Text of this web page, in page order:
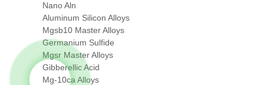
Nano Aln
Aluminum Silicon Alloys
Mgsb10 Master Alloys
Germanium Sulfide
Mgsr Master Alloys
Gibberellic Acid
Mg-10ca Alloys